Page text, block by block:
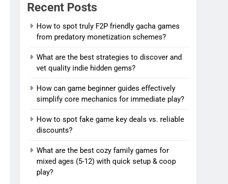
Recent Posts
How to spot truly F2P friendly gacha games
from predatory monetization schemes?
What are the best strategies to discover and
vet quality indie hidden gems?
How can game beginner guides effectively
simplify core mechanics for immediate play?
How to spot fake game key deals vs. reliable
discounts?
What are the best cozy family games for
mixed ages (5-12) with quick setup & coop
play?